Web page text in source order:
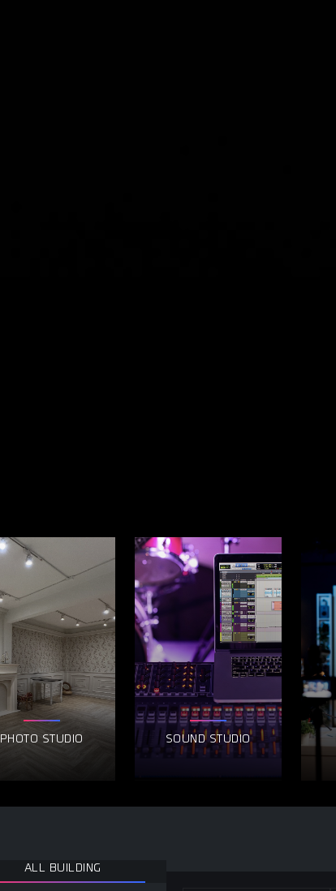
PHOTO STUDIO SOUND STUDIO
ALL BUILDING